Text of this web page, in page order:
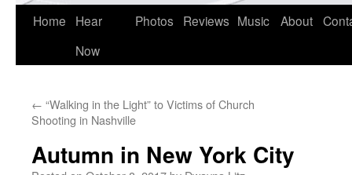
Home
Hear
Now
Photos Reviews Music About
← “Walking in the Light” to Victims of Church
Shooting in Nashville
Autumn in New York City